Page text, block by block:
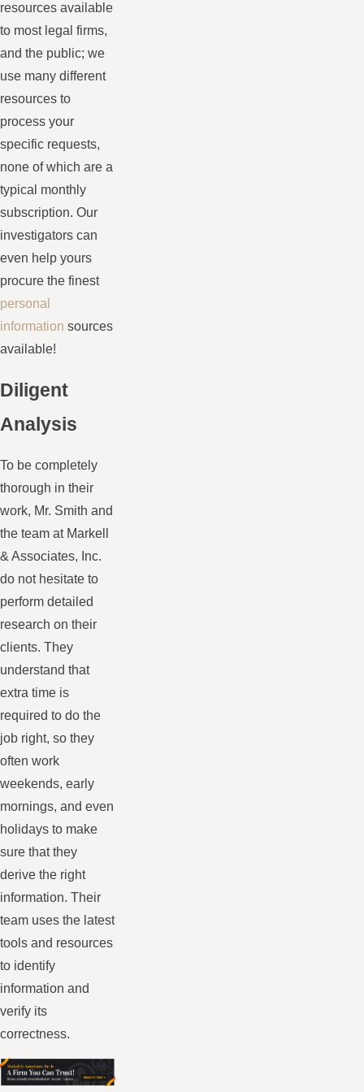
resources available
to most legal firms,
and the public; we
use many different
resources to
process your
specific requests,
none of which are a
typical monthly
subscription. Our
investigators can
even help yours
procure the finest
personal
information sources
available!
Diligent
Analysis
To be completely
thorough in their
work, Mr. Smith and
the team at Markell
& Associates, Inc.
do not hesitate to
perform detailed
research on their
clients. They
understand that
extra time is
required to do the
job right, so they
often work
weekends, early
mornings, and even
holidays to make
sure that they
derive the right
information. Their
team uses the latest
tools and resources
to identify
information and
verify its
correctness.